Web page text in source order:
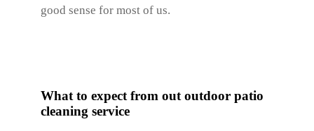
good sense for most of us.
What to expect from out outdoor patio
cleaning service